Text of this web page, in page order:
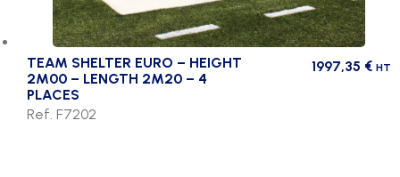
TEAM SHELTER EURO – HEIGHT
2M00 – LENGTH 2M20 – 4
PLACES
1997,35 € HT
Ref. F7202